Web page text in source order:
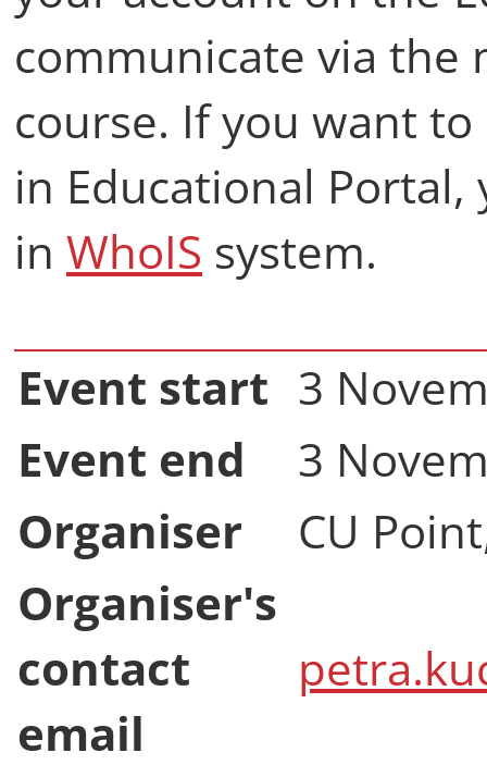
communicate via
course. If you want
in Educational
in WhoIS system.
Event start 3
Event end
3
Organiser
CU
Organiser's
contact
email